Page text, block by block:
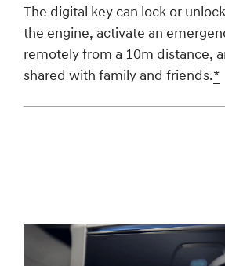
The digital key can lock or
the engine, activate an
remotely from a 10m distance,
shared with family and friends.*